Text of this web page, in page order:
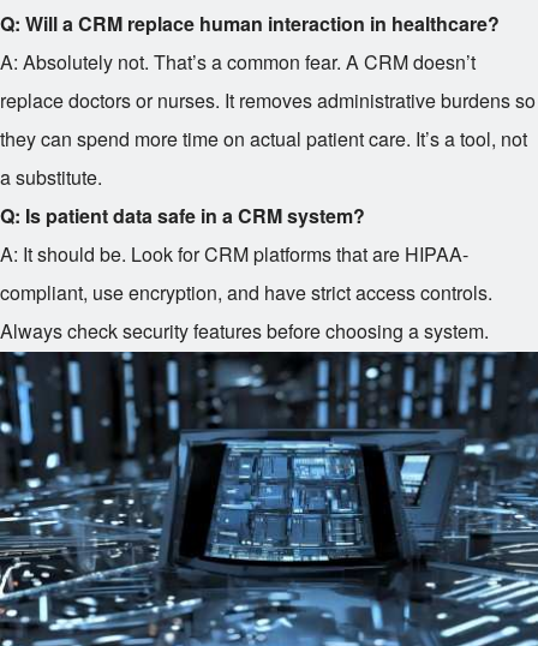
Q: Will a CRM replace human interaction in healthcare?
A: Absolutely not. That’s a common fear. A CRM doesn’t
replace doctors or nurses. It removes administrative burdens so
they can spend more time on actual patient care. It’s a tool, not
a substitute.
Q: Is patient data safe in a CRM system?
A: It should be. Look for CRM platforms that are HIPAA-
compliant, use encryption, and have strict access controls.
Always check security features before choosing a system.